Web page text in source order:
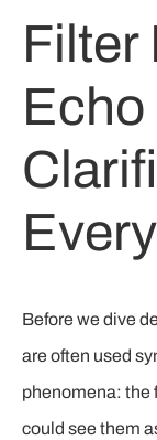
Filter
Before we dive
are often used
phenomena: the
could see them